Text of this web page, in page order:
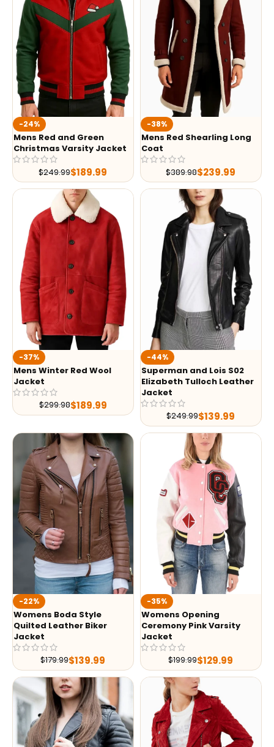
-24%
Mens Red and Green
Christmas Varsity Jacket
$249.99$189.99
-38%
Mens Red Shearling Long
Coat
$389.98$239.99
-37%
Mens Winter Red Wool
Jacket
$299.98$189.99
-44%
Superman and Lois S02
Elizabeth Tulloch Leather
Jacket
$249.99$139.99
-22%
Womens Boda Style
Quilted Leather Biker
Jacket
$179.99$139.99
-35%
Womens Opening
Ceremony Pink Varsity
Jacket
$199.99$129.99